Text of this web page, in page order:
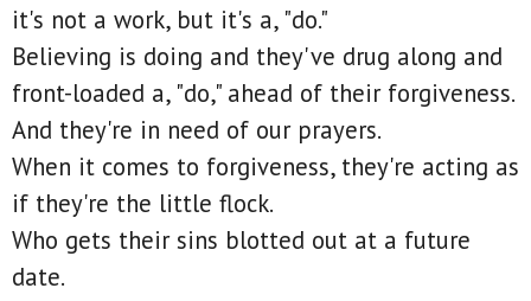
it's not a work, but it's a, "do."
Believing is doing and they've drug along and
front-loaded a, "do," ahead of their forgiveness.
And they're in need of our prayers.
When it comes to forgiveness, they're acting as
if they're the little flock.
Who gets their sins blotted out at a future
date.